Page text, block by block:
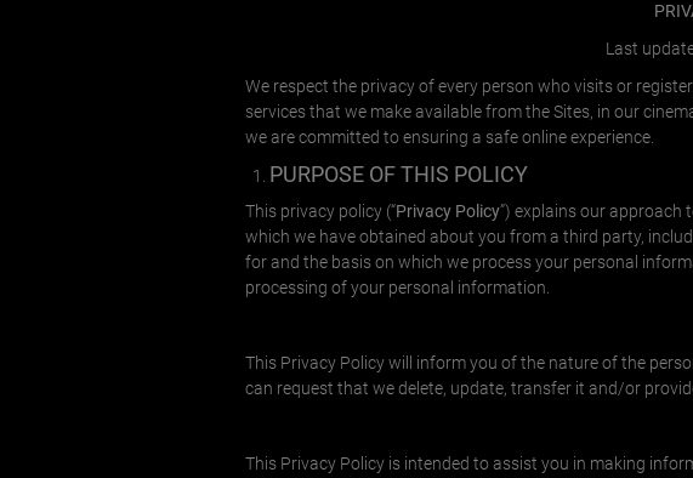
Last
We respect the privacy of every person who visits or
services that we make available from the Sites, in our
we are committed to ensuring a safe online experience.
PURPOSE OF THIS POLICY
This privacy policy (“Privacy Policy”) explains our
which we have obtained about you from a third party,
for and the basis on which we process your personal
processing of your personal information.
This Privacy Policy will inform you of the nature of the
can request that we delete, update, transfer it and/or
This Privacy Policy is intended to assist you in making